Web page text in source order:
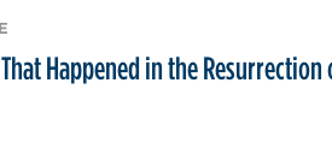
Happened in the Resurrection